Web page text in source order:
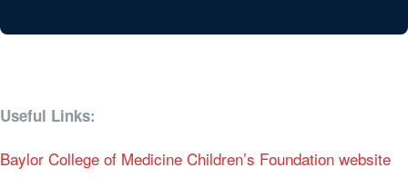
Useful Links:
Baylor College of Medicine Children’s Foundation website